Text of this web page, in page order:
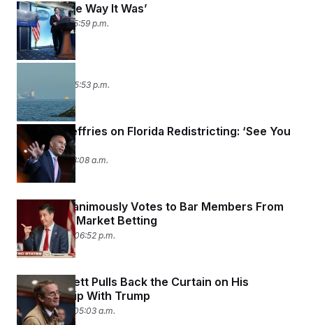
‘Back to the Way It Was’
May 5, 2026 05:59 p.m.
May 4, 2026 05:53 p.m.
Hakeem Jeffries on Florida Redistricting: ‘See You
In Court’
May 1, 2026 08:08 a.m.
Senate Unanimously Votes to Bar Members From
Prediction Market Betting
April 30, 2026 06:52 p.m.
Tim Burchett Pulls Back the Curtain on His
Relationship With Trump
April 29, 2026 05:03 a.m.